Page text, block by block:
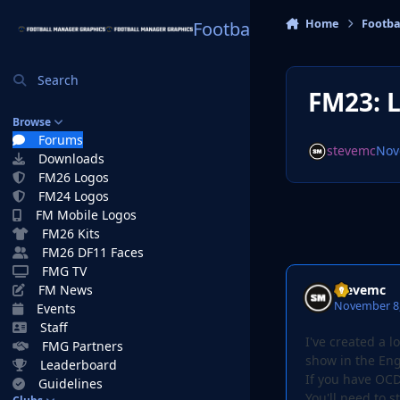
Football Manager
Search
Browse
Forums
Downloads
FM26 Logos
FM24 Logos
FM Mobile Logos
FM26 Kits
FM26 DF11 Faces
FMG TV
FM News
Events
Staff
FMG Partners
Leaderboard
Guidelines
Home
FM23:
stevemc
stevemc
November
I've created a
show in the
If you have